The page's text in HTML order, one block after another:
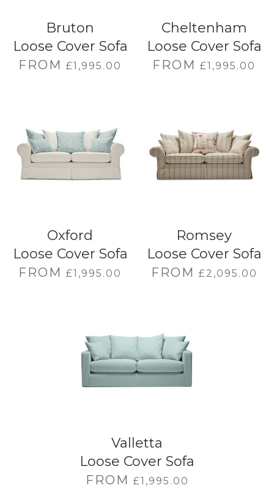
Bruton
Loose Cover Sofa
FROM £1,995.00
Cheltenham
Loose Cover Sofa
FROM £1,995.00
Oxford
Loose Cover Sofa
FROM £1,995.00
Romsey
Loose Cover Sofa
FROM £2,095.00
Valletta
Loose Cover Sofa
FROM £1,995.00